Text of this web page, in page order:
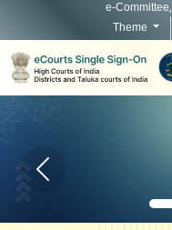
e-
Theme
Home page carousel